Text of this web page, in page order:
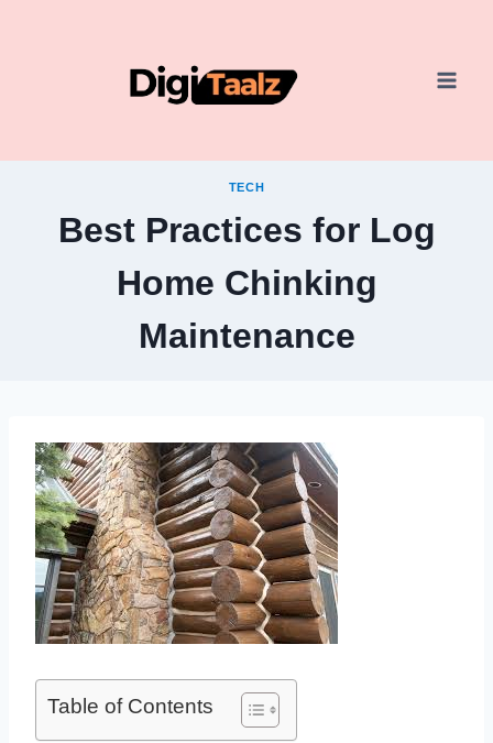
TECH
Best Practices for Log
Home Chinking
Maintenance
Table of Contents